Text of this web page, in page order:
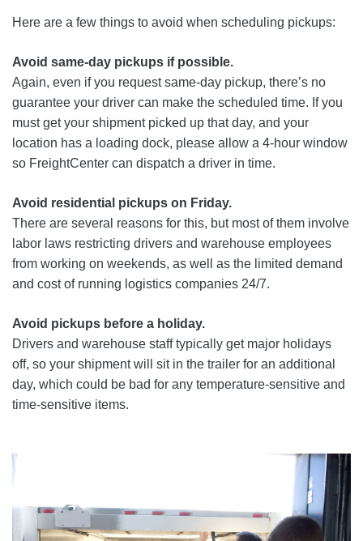
Here are a few things to avoid when scheduling pickups:
Avoid same-day pickups if possible.
Again, even if you request same-day pickup, there’s no
guarantee your driver can make the scheduled time. If you
must get your shipment picked up that day, and your
location has a loading dock, please allow a 4-hour window
so FreightCenter can dispatch a driver in time.
Avoid residential pickups on Friday.
There are several reasons for this, but most of them involve
labor laws restricting drivers and warehouse employees
from working on weekends, as well as the limited demand
and cost of running logistics companies 24/7.
Avoid pickups before a holiday.
Drivers and warehouse staff typically get major holidays
off, so your shipment will sit in the trailer for an additional
day, which could be bad for any temperature-sensitive and
time-sensitive items.